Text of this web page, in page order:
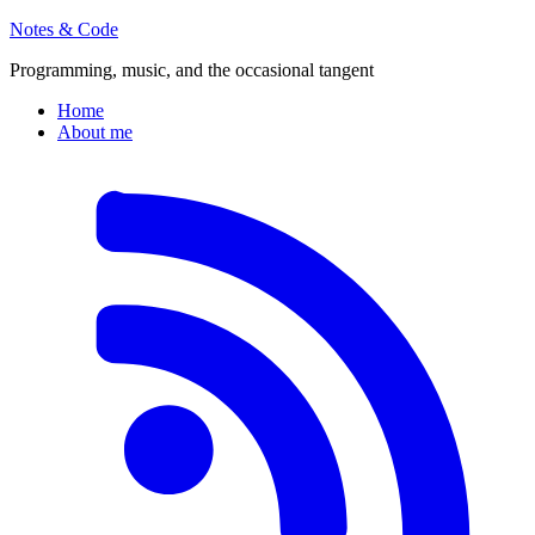
Notes & Code
Programming, music, and the occasional tangent
Home
About me